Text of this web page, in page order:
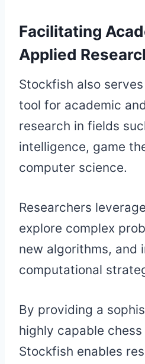
Facilitating
Applied
Stockfish also
tool for academic
research in fields
intelligence, game
computer science.
Researchers
explore complex
new algorithms, and
computational
By providing a
highly capable
Stockfish enables